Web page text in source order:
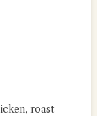
roast